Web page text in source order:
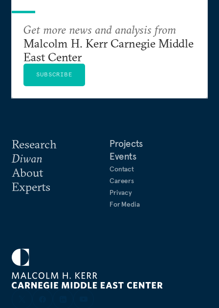
Research
Diwan
About
Experts
Projects
Events
Contact
Careers
Privacy
For Media
Get more news and analysis from
Malcolm H. Kerr Carnegie Middle
East Center
SUBSCRIBE